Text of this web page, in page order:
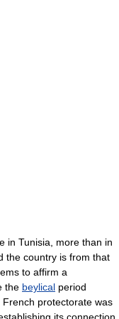
in Tunisia, more than in
the country is from that
to affirm a
the beylical period
protectorate was